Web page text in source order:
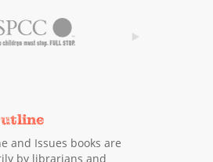
and Issues books are
by librarians and